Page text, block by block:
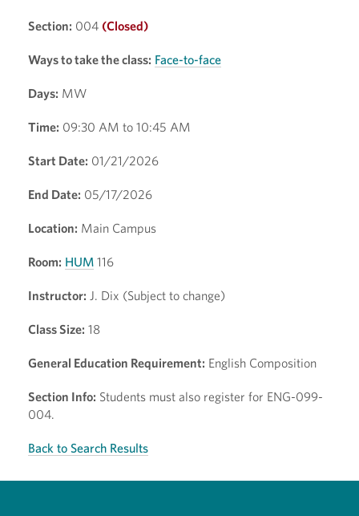
Section: 004 (Closed)
Ways to take the class: Face-to-face
Days: MW
Time: 09:30 AM to 10:45 AM
Start Date: 01/21/2026
End Date: 05/17/2026
Location: Main Campus
Room: HUM 116
Instructor: J. Dix (Subject to change)
Class Size: 18
General Education Requirement: English Composition
Section Info: Students must also register for ENG-099-
004.
Back to Search Results